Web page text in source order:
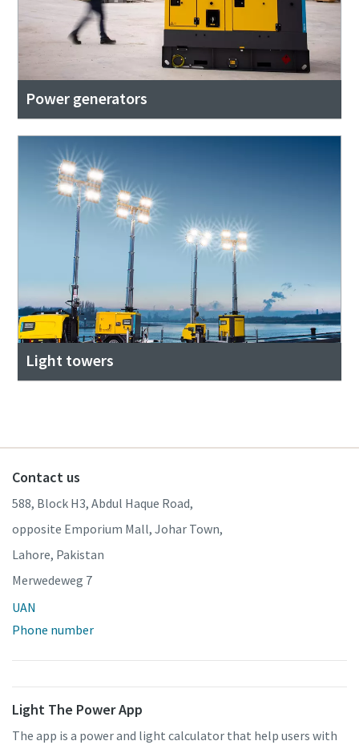
Power generators
Light towers
Contact us
588, Block H3, Abdul Haque Road,
opposite Emporium Mall, Johar Town,
Lahore, Pakistan
Merwedeweg 7
UAN
Phone number
Light The Power App
The app is a power and light calculator that help users with